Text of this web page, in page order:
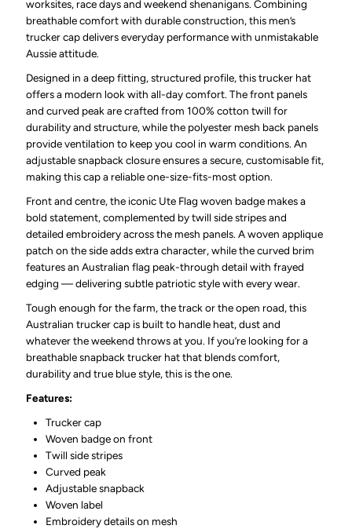
worksites, race days and weekend shenanigans. Combining
breathable comfort with durable construction, this men’s
trucker cap delivers everyday performance with unmistakable
Aussie attitude.
Designed in a deep fitting, structured profile, this trucker hat
offers a modern look with all-day comfort. The front panels
and curved peak are crafted from 100% cotton twill for
durability and structure, while the polyester mesh back panels
provide ventilation to keep you cool in warm conditions. An
adjustable snapback closure ensures a secure, customisable fit,
making this cap a reliable one-size-fits-most option.
Front and centre, the iconic Ute Flag woven badge makes a
bold statement, complemented by twill side stripes and
detailed embroidery across the mesh panels. A woven applique
patch on the side adds extra character, while the curved brim
features an Australian flag peak-through detail with frayed
edging — delivering subtle patriotic style with every wear.
Tough enough for the farm, the track or the open road, this
Australian trucker cap is built to handle heat, dust and
whatever the weekend throws at you. If you’re looking for a
breathable snapback trucker hat that blends comfort,
durability and true blue style, this is the one.
Features:
Trucker cap
Woven badge on front
Twill side stripes
Curved peak
Adjustable snapback
Woven label
Embroidery details on mesh